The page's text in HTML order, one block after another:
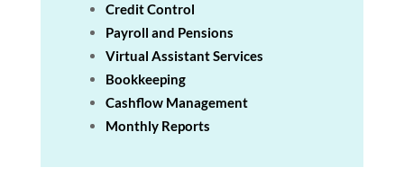
Credit Control
Payroll and Pensions
Virtual Assistant Services
Bookkeeping
Cashflow Management
Monthly Reports